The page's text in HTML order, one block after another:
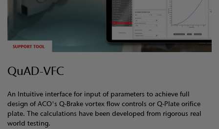
QuAD-VFC
An Intuitive interface for input of parameters to achieve full
design of ACO's Q-Brake vortex flow controls or Q-Plate orifice
plate. The calculations have been developed from rigorous real
world testing.